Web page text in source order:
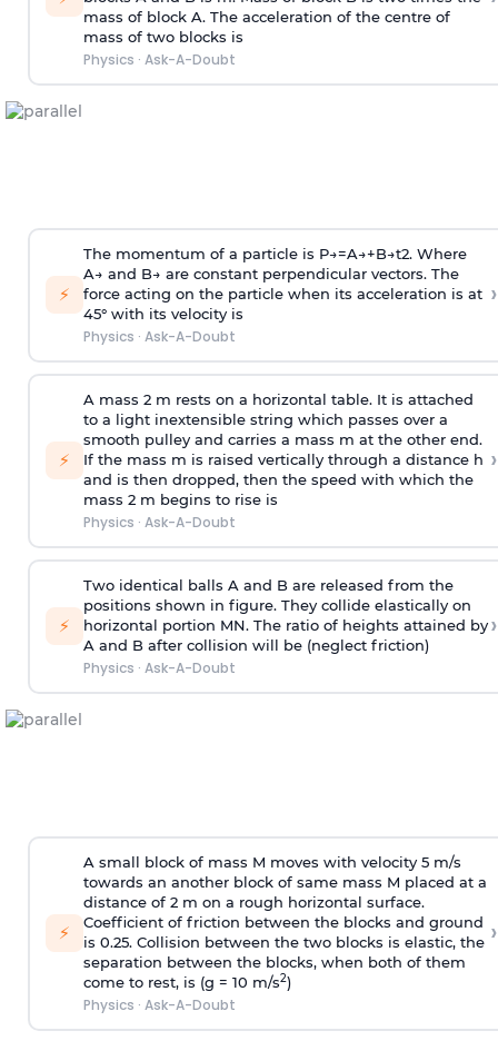
mass of block A. The acceleration of the centre of
mass of two blocks is
Physics · Ask-A-Doubt
⚡
The momentum of a particle is P→=A→+B→t2. Where
A→ and B→ are constant perpendicular vectors. The
force acting on the particle when its acceleration is at
45° with its velocity is
Physics · Ask-A-Doubt
›
⚡
A mass 2 m rests on a horizontal table. It is attached
to a light inextensible string which passes over a
smooth pulley and carries a mass m at the other end.
If the mass m is raised vertically through a distance h
and is then dropped, then the speed with which the
mass 2 m begins to rise is
Physics · Ask-A-Doubt
›
⚡
Two identical balls A and B are released from the
positions shown in figure. They collide elastically on
horizontal portion MN. The ratio of heights attained by
A and B after collision will be (neglect friction)
Physics · Ask-A-Doubt
›
⚡
A small block of mass M moves with velocity 5 m/s
towards an another block of same mass M placed at a
distance of 2 m on a rough horizontal surface.
Coefficient of friction between the blocks and ground
is 0.25. Collision between the two blocks is elastic, the
separation between the blocks, when both of them
come to rest, is (g = 10 m/s2)
Physics · Ask-A-Doubt
›